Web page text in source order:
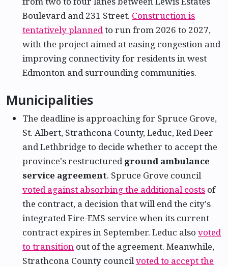
Boulevard and 231 Street. Construction is
tentatively plannedto run from 2026 to 2027,
with the project aimed at easing congestion and
improving connectivity for residents in west
Edmonton and surrounding communities.
Municipalities
The deadline is approaching for Spruce Grove,
St. Albert, Strathcona County, Leduc, Red Deer
and Lethbridge to decide whether to accept the
province's restructuredground ambulance
service agreement. Spruce Grove council
voted against absorbing the additional costs of
the contract, a decision that will end the city's
integrated Fire-EMS service when its current
contract expires in September. Leduc also voted
to transition out of the agreement. Meanwhile,
Strathcona County councilvoted to accept the